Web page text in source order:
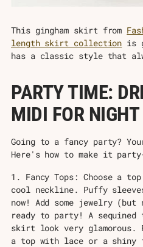
This gingham skirt from
length skirt collection is
has a classic style that
PARTY TIME:
MIDI FOR NIGHT
Going to a fancy party?
Here's how to make it
1. Fancy Tops: Choose a
cool neckline. Puffy
now! Add some jewelry
ready to party! A sequined
skirt look very
a top with lace or a shiny